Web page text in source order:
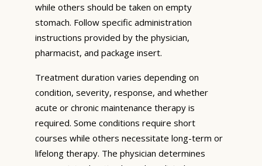
while others should be taken on empty
stomach. Follow specific administration
instructions provided by the physician,
pharmacist, and package insert.
Treatment duration varies depending on
condition, severity, response, and whether
acute or chronic maintenance therapy is
required. Some conditions require short
courses while others necessitate long-term or
lifelong therapy. The physician determines